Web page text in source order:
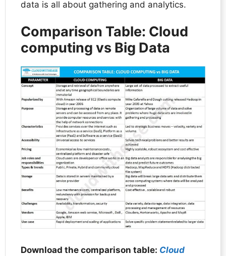
data is all about gathering and analytics.
Comparison Table: Cloud
computing vs Big Data
Download the comparison table: Cloud